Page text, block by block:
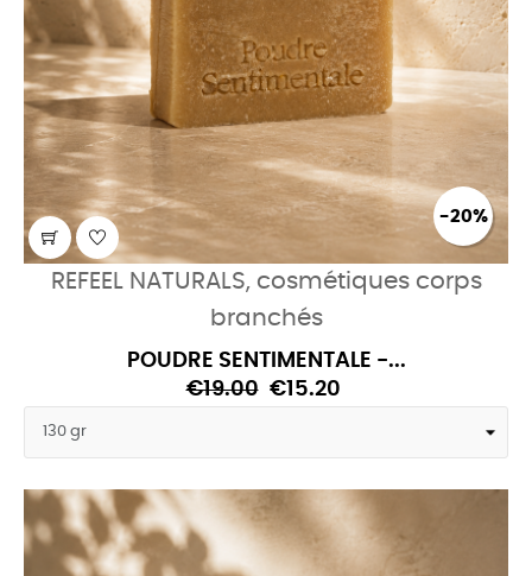
-20%
REFEEL NATURALS, cosmétiques corps
branchés
POUDRE SENTIMENTALE -...
€19.00 €15.20